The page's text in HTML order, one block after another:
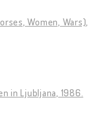
Women, Wars),
in Ljubljana, 1986.